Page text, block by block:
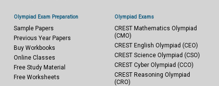
Olympiad Exam Preparation
Sample Papers
Previous Year Papers
Buy Workbooks
Online Classes
Free Study Material
Free Worksheets
Olympiad Exams
CREST Mathematics Olympiad
(CMO)
CREST English Olympiad (CEO)
CREST Science Olympiad (CSO)
CREST Cyber Olympiad (CCO)
CREST Reasoning Olympiad
(CRO)